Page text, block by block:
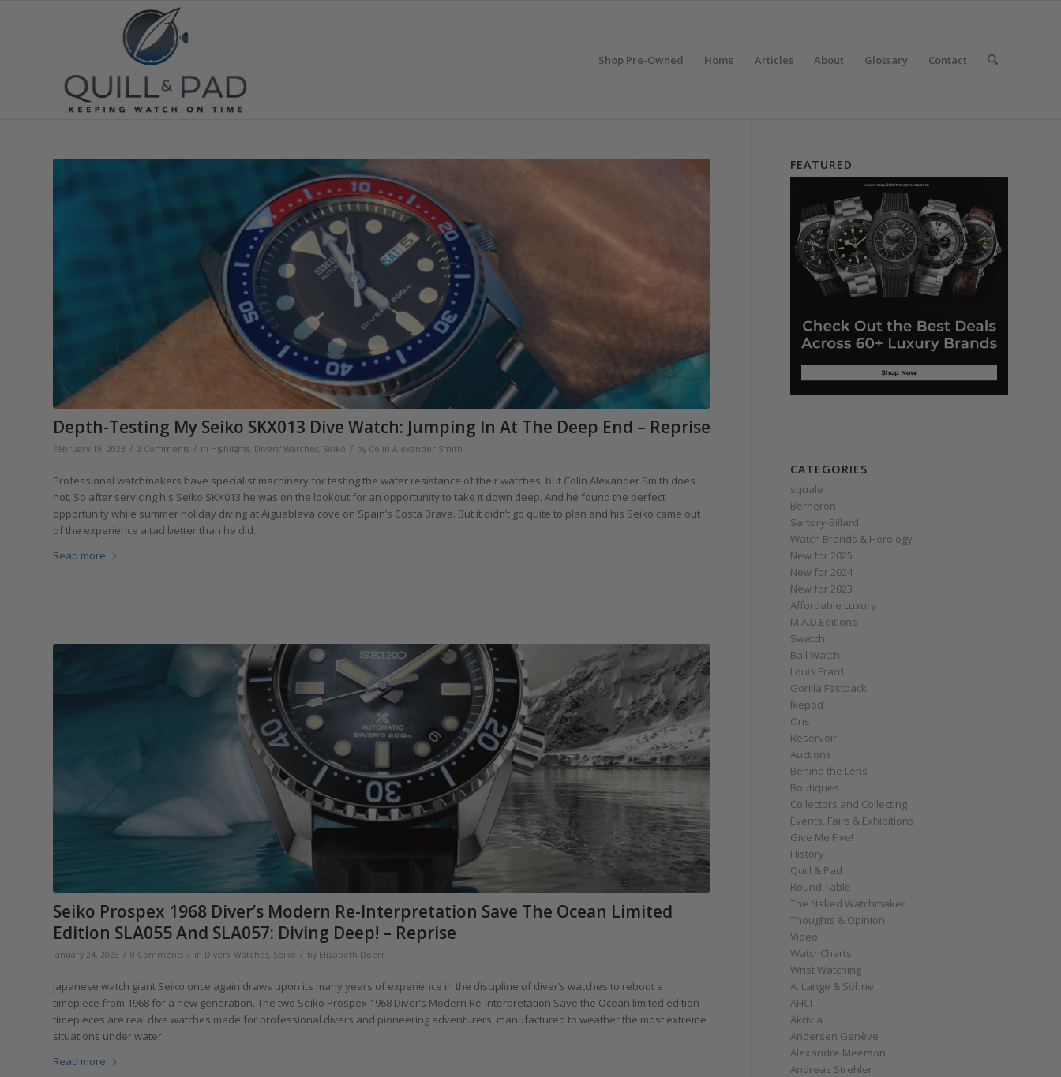
Shop Pre-Owned Home Articles About Glossary Contact
Depth-Testing My Seiko SKX013 Dive Watch: Jumping In At The Deep End – Reprise
February 19, 2023 / 2 Comments / in Highlights, Divers' Watches, Seiko / by Colin Alexander Smith
Professional watchmakers have specialist machinery for testing the water resistance of their watches, but Colin Alexander Smith does
not. So after servicing his Seiko SKX013 he was on the lookout for an opportunity to take it down deep. And he found the perfect
opportunity while summer holiday diving at Aiguablava cove on Spain’s Costa Brava. But it didn’t go quite to plan and his Seiko came out
of the experience a tad better than he did.
Read more
Seiko Prospex 1968 Diver’s Modern Re-Interpretation Save The Ocean Limited
Edition SLA055 And SLA057: Diving Deep! – Reprise
January 24, 2023 / 0 Comments / in Divers' Watches, Seiko / by Elizabeth Doerr
Japanese watch giant Seiko once again draws upon its many years of experience in the discipline of diver’s watches to reboot a
timepiece from 1968 for a new generation. The two Seiko Prospex 1968 Diver’s Modern Re-Interpretation Save the Ocean limited edition
timepieces are real dive watches made for professional divers and pioneering adventurers, manufactured to weather the most extreme
situations under water.
Read more
FEATURED
CATEGORIES
squale
Berneron
Sartory‑Billard
Watch Brands & Horology
New for 2025
New for 2024
New for 2023
Affordable Luxury
M.A.D.Editions
Swatch
Ball Watch
Louis Erard
Gorilla Fastback
Ikepod
Oris
Reservoir
Auctions
Behind the Lens
Boutiques
Collectors and Collecting
Events, Fairs & Exhibitions
Give Me Five!
History
Quill & Pad
Round Table
The Naked Watchmaker
Thoughts & Opinion
Video
WatchCharts
Wrist Watching
A. Lange & Söhne
AHCI
Akrivia
Andersen Genève
Alexandre Meerson
Andreas Strehler